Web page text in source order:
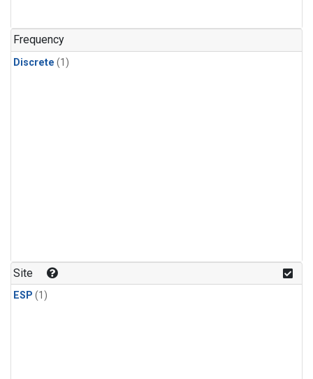
Frequency
Discrete (1)
Site
ESP (1)